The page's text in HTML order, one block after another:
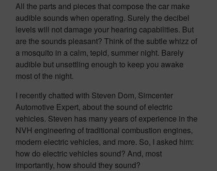
All the parts and pieces that compose the car make
audible sounds when operating. Surely the decibel
levels will not damage your hearing capabilities. But
are the sounds pleasant? Think of the subtle whizz of
a mosquito in a calm, tepid, summer night. Barely
audible but unsettling enough to keep you awake
most of the night.
I recently chatted with Steven Dom, Simcenter
Automotive Expert, about the sound of electric
vehicles. Steven has many years of experience in the
NVH engineering of traditional combustion engines,
modern electric vehicles, and more. So, I asked him:
how do electric vehicles sound? And, most
importantly, how should they sound?